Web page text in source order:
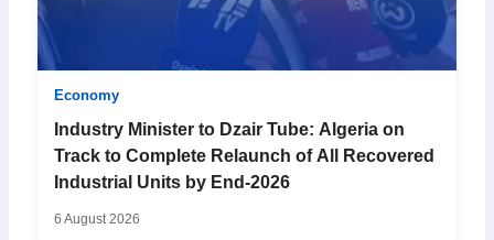
Economy
Industry Minister to Dzair Tube: Algeria on
Track to Complete Relaunch of All Recovered
Industrial Units by End-2026
6 August 2026